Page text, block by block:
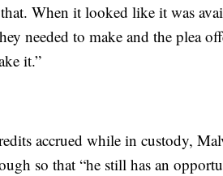
When it looked like it was
needed to make and the plea
it.”
accrued while in custody,
so that “he still has an